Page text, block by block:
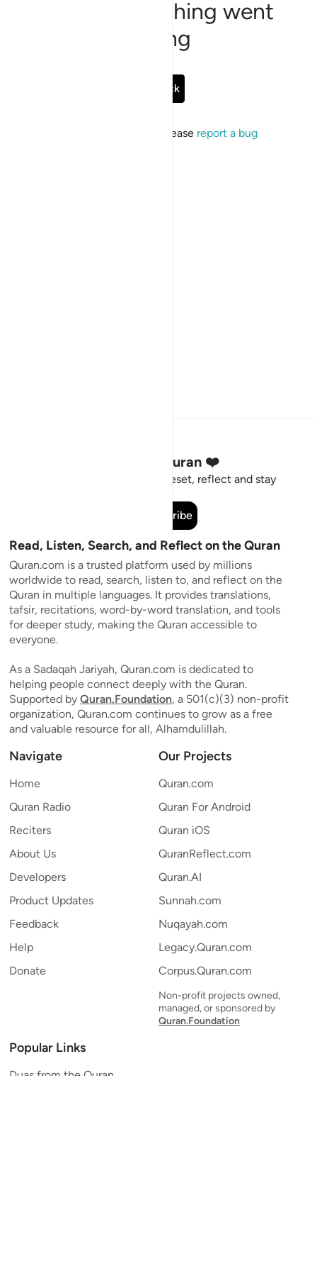
Sorry, something went
wrong
Go Back
If the issue persists, please report a bug
Stay Connected to the Quran ❤️
Short meaningful reminders to reset, reflect and stay
Subscribe
Read, Listen, Search, and Reflect on the Quran
Quran.com is a trusted platform used by millions
worldwide to read, search, listen to, and reflect on the
Quran in multiple languages. It provides translations,
tafsir, recitations, word-by-word translation, and tools
for deeper study, making the Quran accessible to
everyone.
As a Sadaqah Jariyah, Quran.com is dedicated to
helping people connect deeply with the Quran.
Supported by Quran.Foundation, a 501(c)(3) non-profit
organization, Quran.com continues to grow as a free
and valuable resource for all, Alhamdulillah.
Navigate
Home
Quran Radio
Reciters
About Us
Developers
Product Updates
Feedback
Help
Donate
Our Projects
Quran.com
Quran For Android
Quran iOS
QuranReflect.com
Quran.AI
Sunnah.com
Nuqayah.com
Legacy.Quran.com
Corpus.Quran.com
Non-profit projects owned,
managed, or sponsored by
Quran.Foundation
Popular Links
Duas from the Quran